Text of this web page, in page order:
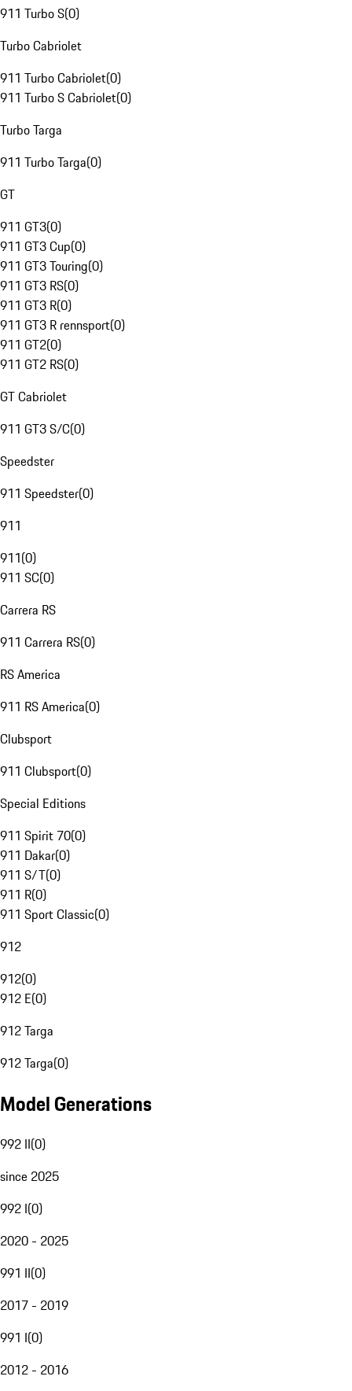
911 Turbo S(0)
Turbo Cabriolet
911 Turbo Cabriolet(0)
911 Turbo S Cabriolet(0)
Turbo Targa
911 Turbo Targa(0)
GT
911 GT3(0)
911 GT3 Cup(0)
911 GT3 Touring(0)
911 GT3 RS(0)
911 GT3 R(0)
911 GT3 R rennsport(0)
911 GT2(0)
911 GT2 RS(0)
GT Cabriolet
911 GT3 S/C(0)
Speedster
911 Speedster(0)
911
911(0)
911 SC(0)
Carrera RS
911 Carrera RS(0)
RS America
911 RS America(0)
Clubsport
911 Clubsport(0)
Special Editions
911 Spirit 70(0)
911 Dakar(0)
911 S/T(0)
911 R(0)
911 Sport Classic(0)
912
912(0)
912 E(0)
912 Targa
912 Targa(0)
Model Generations
992 II(0)
since 2025
992 I(0)
2020 - 2025
991 II(0)
2017 - 2019
991 I(0)
2012 - 2016